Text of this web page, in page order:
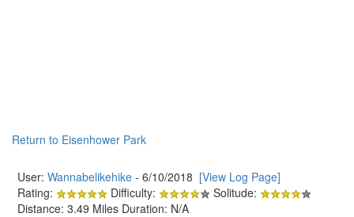
Return to Eisenhower Park
User: Wannabelikehike - 6/10/2018 [View Log Page]
Rating:
Difficulty:
Solitude:
Distance: 3.49 Miles Duration: N/A